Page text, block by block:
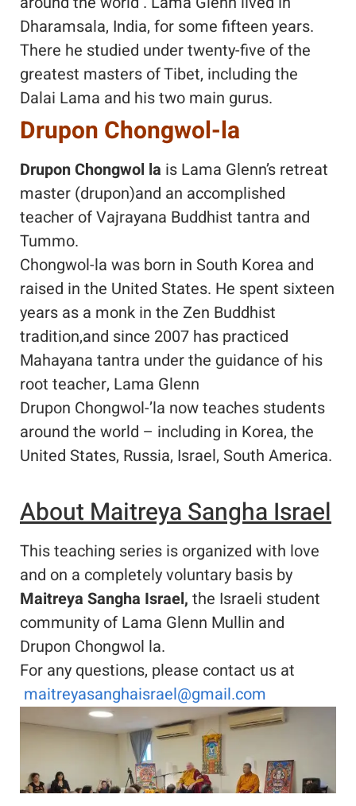
Dharamsala, India, for some fifteen years.
There he studied under twenty-five of the
greatest masters of Tibet, including the
Dalai Lama and his two main gurus.
Drupon Chongwol-la
Drupon Chongwol la is Lama Glenn’s retreat
master (drupon)and an accomplished
teacher of Vajrayana Buddhist tantra and
Tummo.
Chongwol-la was born in South Korea and
raised in the United States. He spent sixteen
years as a monk in the Zen Buddhist
tradition,and since 2007 has practiced
Mahayana tantra under the guidance of his
root teacher, Lama Glenn
Drupon Chongwol-’la now teaches students
around the world – including in Korea, the
United States, Russia, Israel, South America.
About Maitreya Sangha Israel
This teaching series is organized with love
and on a completely voluntary basis by
Maitreya Sangha Israel, the Israeli student
community of Lama Glenn Mullin and
Drupon Chongwol la.
For any questions, please contact us at
maitreyasanghaisrael@gmail.com